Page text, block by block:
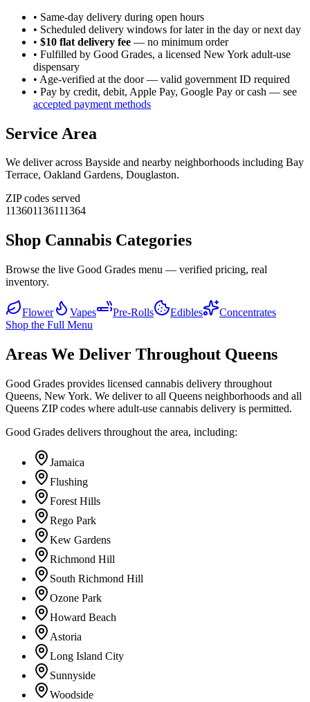
• Same-day delivery during open hours
• Scheduled delivery windows for later in the day or next day
• $10 flat delivery fee — no minimum order
• Fulfilled by Good Grades, a licensed New York adult-use
dispensary
• Age-verified at the door — valid government ID required
• Pay by credit, debit, Apple Pay, Google Pay or cash — see
accepted payment methods
Service Area
We deliver across Bayside and nearby neighborhoods including Bay
Terrace, Oakland Gardens, Douglaston.
ZIP codes served
113601136111364
Shop Cannabis Categories
Browse the live Good Grades menu — verified pricing, real
inventory.
Flower Vapes Pre-Rolls Edibles
Concentrates
Shop the Full Menu
Areas We Deliver Throughout Queens
Good Grades provides licensed cannabis delivery throughout
Queens, New York. We deliver to all Queens neighborhoods and all
Queens ZIP codes where adult-use cannabis delivery is permitted.
Good Grades delivers throughout the area, including:
Jamaica
Flushing
Forest Hills
Rego Park
Kew Gardens
Richmond Hill
South Richmond Hill
Ozone Park
Howard Beach
Astoria
Long Island City
Sunnyside
Woodside